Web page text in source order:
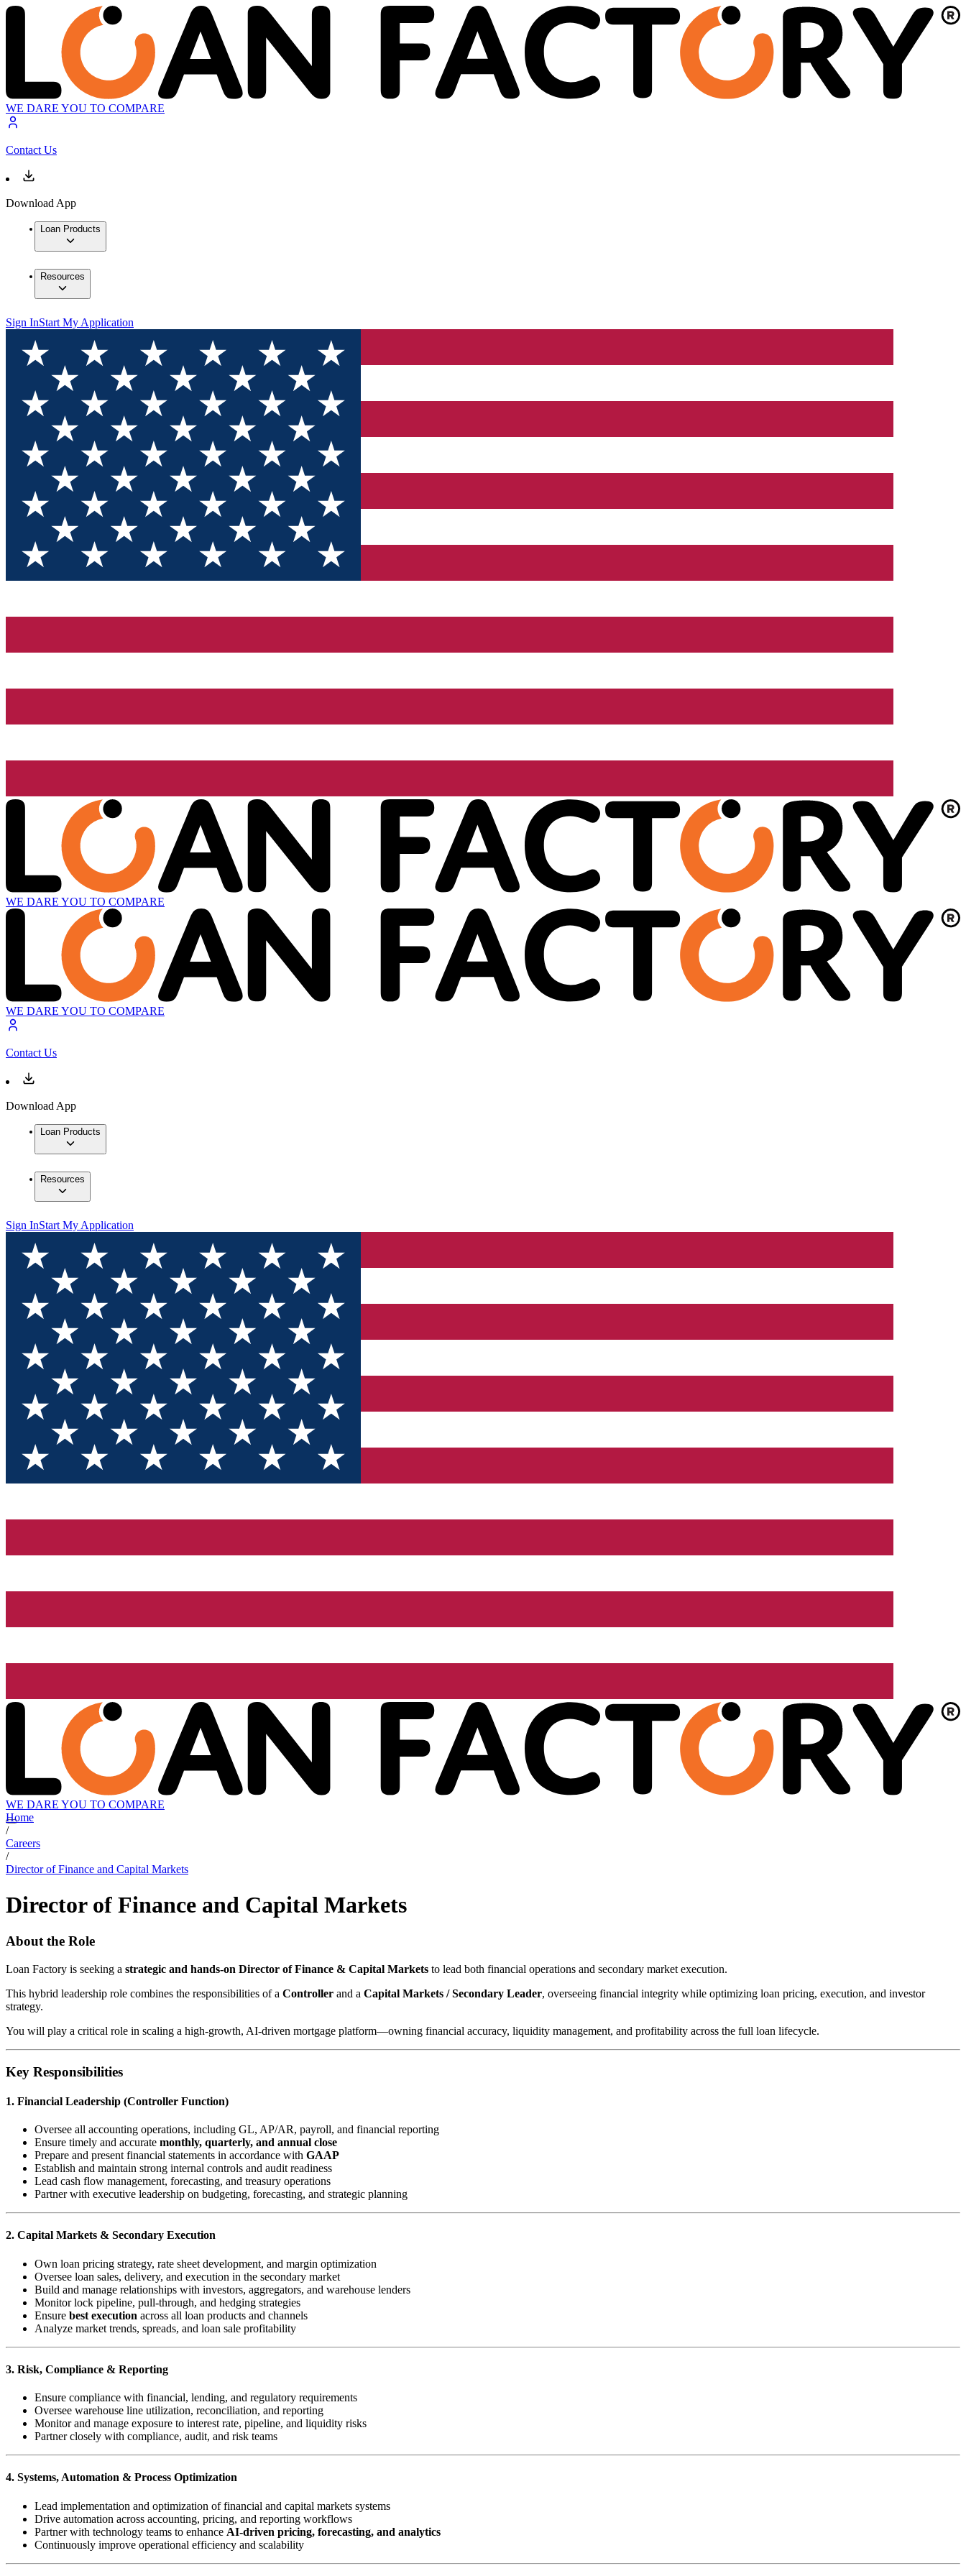
WE DARE YOU TO COMPARE
Contact Us
Download App
Loan Products
Resources
Sign InStart My Application
WE DARE YOU TO COMPARE
WE DARE YOU TO COMPARE
Contact Us
Download App
Loan Products
Resources
Sign InStart My Application
WE DARE YOU TO COMPARE
Home
/
Careers
/
Director of Finance and Capital Markets
Director of Finance and Capital Markets
About the Role
Loan Factory is seeking a strategic and hands-on Director of Finance & Capital Markets to lead both financial operations and secondary market execution.
This hybrid leadership role combines the responsibilities of a Controller and a Capital Markets / Secondary Leader, overseeing financial integrity while optimizing loan pricing, execution, and investor
strategy.
You will play a critical role in scaling a high-growth, AI-driven mortgage platform—owning financial accuracy, liquidity management, and profitability across the full loan lifecycle.
Key Responsibilities
1. Financial Leadership (Controller Function)
Oversee all accounting operations, including GL, AP/AR, payroll, and financial reporting
Ensure timely and accurate monthly, quarterly, and annual close
Prepare and present financial statements in accordance with GAAP
Establish and maintain strong internal controls and audit readiness
Lead cash flow management, forecasting, and treasury operations
Partner with executive leadership on budgeting, forecasting, and strategic planning
2. Capital Markets & Secondary Execution
Own loan pricing strategy, rate sheet development, and margin optimization
Oversee loan sales, delivery, and execution in the secondary market
Build and manage relationships with investors, aggregators, and warehouse lenders
Monitor lock pipeline, pull-through, and hedging strategies
Ensure best execution across all loan products and channels
Analyze market trends, spreads, and loan sale profitability
3. Risk, Compliance & Reporting
Ensure compliance with financial, lending, and regulatory requirements
Oversee warehouse line utilization, reconciliation, and reporting
Monitor and manage exposure to interest rate, pipeline, and liquidity risks
Partner closely with compliance, audit, and risk teams
4. Systems, Automation & Process Optimization
Lead implementation and optimization of financial and capital markets systems
Drive automation across accounting, pricing, and reporting workflows
Partner with technology teams to enhance AI-driven pricing, forecasting, and analytics
Continuously improve operational efficiency and scalability